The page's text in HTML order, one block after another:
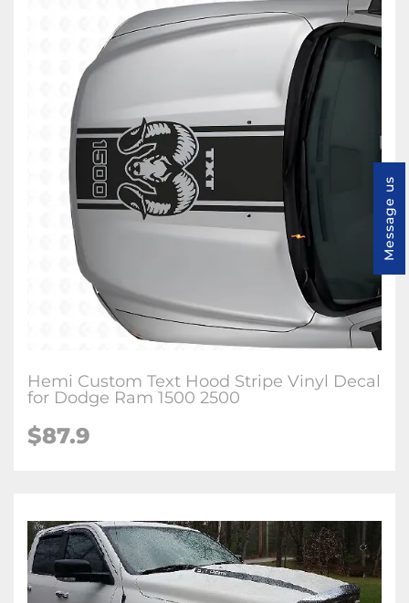
Hemi Custom Text Hood Stripe Vinyl Decal
for Dodge Ram 1500 2500
$87.9
Message us